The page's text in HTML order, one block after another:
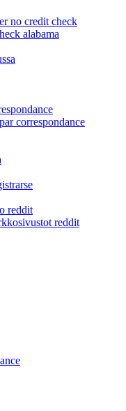
no credit check
alabama
correspondance
reddit
reddit